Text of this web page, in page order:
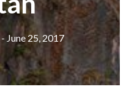
- June 25, 2017